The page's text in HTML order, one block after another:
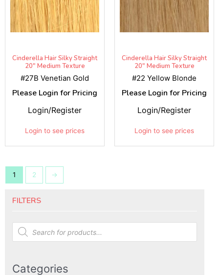
FILTERS
Products
search
Categories
Cinderella Hair Silky Straight
20" Medium Texture
#27B Venetian Gold
Please Login for Pricing
Login to see prices
Login/Register
Cinderella Hair Silky Straight
20" Medium Texture
#22 Yellow Blonde
Please Login for Pricing
Login to see prices
Login/Register
1 2 →